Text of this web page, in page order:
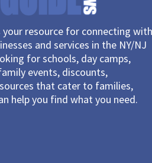
your resource for connecting
and services in the NY/NJ
for schools, day camps,
events, discounts,
that cater to families,
help you find what you need.